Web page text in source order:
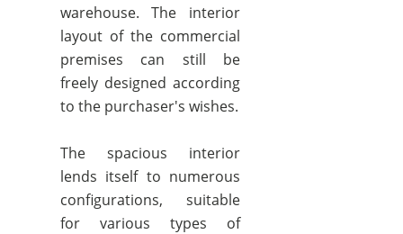
warehouse. The interior
layout of the commercial
premises can still be
freely designed according
to the purchaser's wishes.
The spacious interior
lends itself to numerous
configurations, suitable
for various types of